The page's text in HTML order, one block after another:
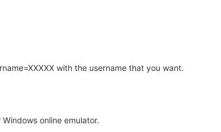
with the username that you want.
online emulator.